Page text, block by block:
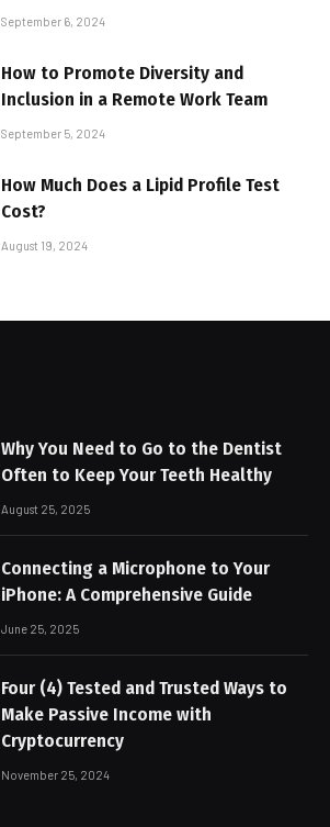
September 6, 2024
How to Promote Diversity and
Inclusion in a Remote Work Team
September 5, 2024
How Much Does a Lipid Profile Test
Cost?
August 19, 2024
Why You Need to Go to the Dentist
Often to Keep Your Teeth Healthy
August 25, 2025
Connecting a Microphone to Your
iPhone: A Comprehensive Guide
June 25, 2025
Four (4) Tested and Trusted Ways to
Make Passive Income with
Cryptocurrency
November 25, 2024